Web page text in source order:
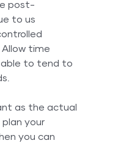
post-
to us
time
to tend to
as the actual
plan your
you can